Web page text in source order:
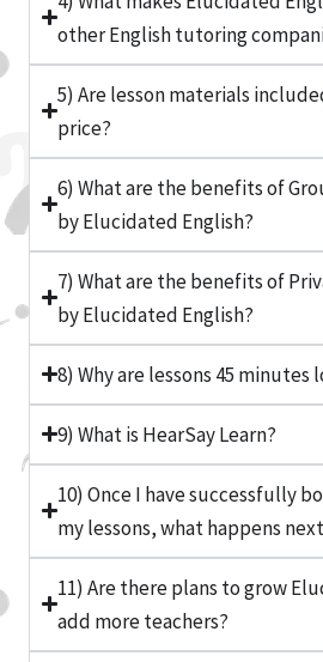
other English tutoring
5) Are lesson materials
price?
6) What are the benefits of
by Elucidated English?
7) What are the benefits of
by Elucidated English?
8) Why are lessons 45 minutes
9) What is HearSay Learn?
10) Once I have successfully
my lessons, what happens
11) Are there plans to grow
add more teachers?